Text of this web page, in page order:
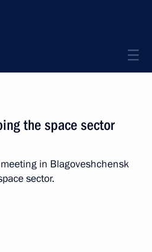
the space sector
in Blagoveshchensk
sector.